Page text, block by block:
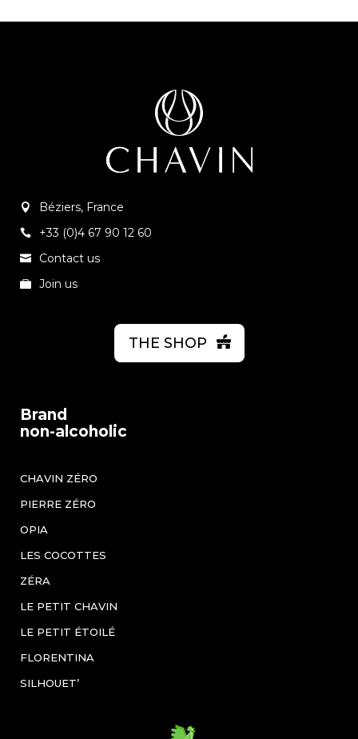
Béziers, France
+33 (0)4 67 90 12 60
Contact us
Join us
THE SHOP
Brand
non-alcoholic
CHAVIN ZÉRO
PIERRE ZÉRO
OPIA
LES COCOTTES
ZÉRA
LE PETIT CHAVIN
LE PETIT ÉTOILÉ
FLORENTINA
SILHOUET’